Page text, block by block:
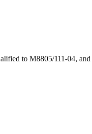
to M8805/111-04,